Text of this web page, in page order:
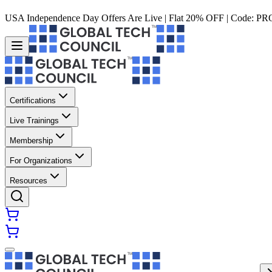
USA Independence Day Offers Are Live | Flat 20% OFF | Code:
Certifications
Live Trainings
Membership
For Organizations
Resources